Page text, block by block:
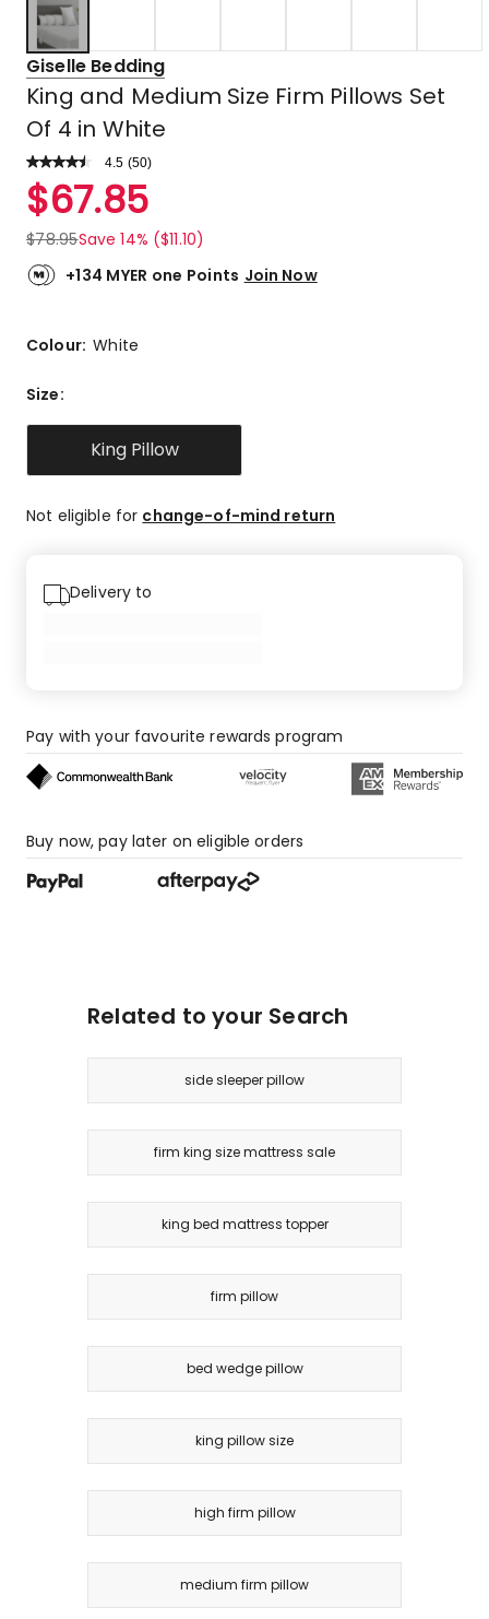
Giselle Bedding
King and Medium Size Firm Pillows Set
Of 4 in White
4.5 Read
Review.
Same
link.
(50)
Rated
4.5
out
of
5
5-
reviews,
reviews,
3-
star
review.
$67.85
$78.95Save 14% ($11.10)
+134 MYER one Points Join Now
Colour:White
Size:
King Pillow
Not eligible for change-of-mind return
Delivery to
Pay with your favourite rewards program
Buy now, pay later on eligible orders
Related to your Search
side sleeper pillow
firm king size mattress sale
king bed mattress topper
firm pillow
bed wedge pillow
king pillow size
high firm pillow
medium firm pillow